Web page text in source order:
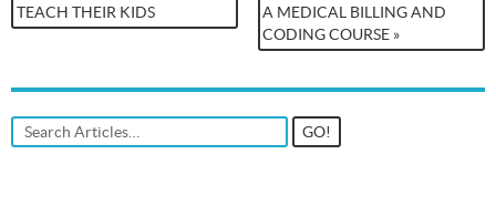
A MEDICAL BILLING AND
CODING COURSE »
TEACH THEIR KIDS